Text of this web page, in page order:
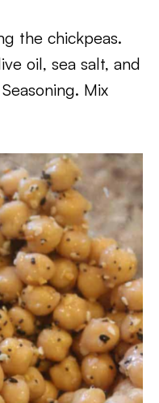
the chickpeas.
oil, sea salt, and
Mix